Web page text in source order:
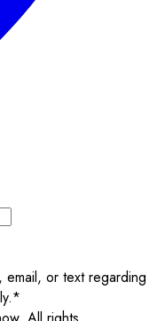
or text regarding
*